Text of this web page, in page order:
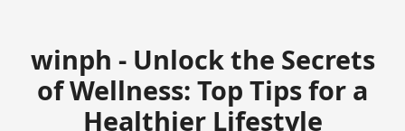
winph - Unlock the Secrets
of Wellness: Top Tips for a
Healthier Lifestyle